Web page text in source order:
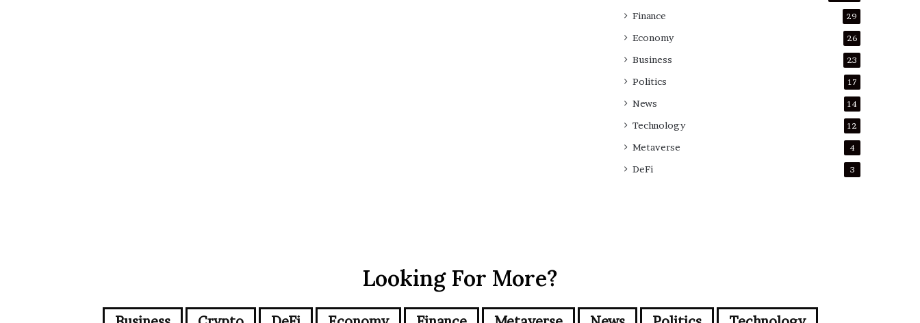
Finance 29
Economy 26
Business 23
Politics 17
News 14
Technology 12
Metaverse 4
DeFi 3
Looking For More?